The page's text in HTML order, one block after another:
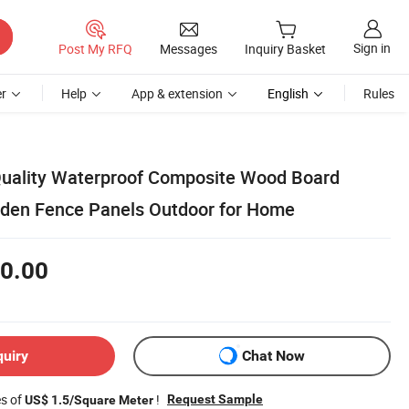
Post My RFQ Messages Inquiry Basket Sign in
Help App & extension English Rules
Waterproof Composite Wood Board
Fence Panels Outdoor for Home
Chat Now
ofUS$ 1.5/Square Meter ! Request Sample